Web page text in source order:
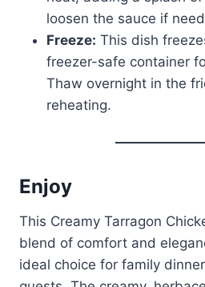
loosen the sauce if
Freeze: This dish
freezer-safe container
Thaw overnight in the
reheating.
Enjoy
This Creamy Tarragon
blend of comfort and
ideal choice for family